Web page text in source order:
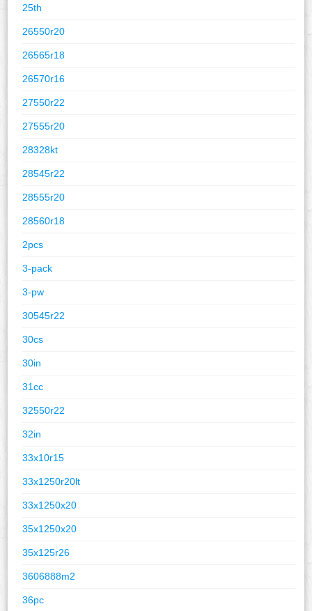
25th
26550r20
26565r18
26570r16
27550r22
27555r20
28328kt
28545r22
28555r20
28560r18
2pcs
3-pack
3-pw
30545r22
30cs
30in
31cc
32550r22
32in
33x10r15
33x1250r20lt
33x1250x20
35x1250x20
35x125r26
3606888m2
36pc